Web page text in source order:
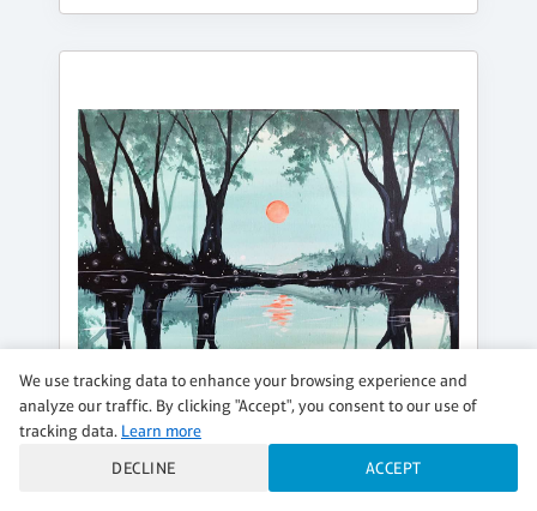
WEDNESDAY, SEP 02, 6:30PM - 8:30PM
We use tracking data to enhance your browsing experience and
analyze our traffic. By clicking "Accept", you consent to our use of
tracking data. Learn more
DECLINE
ACCEPT